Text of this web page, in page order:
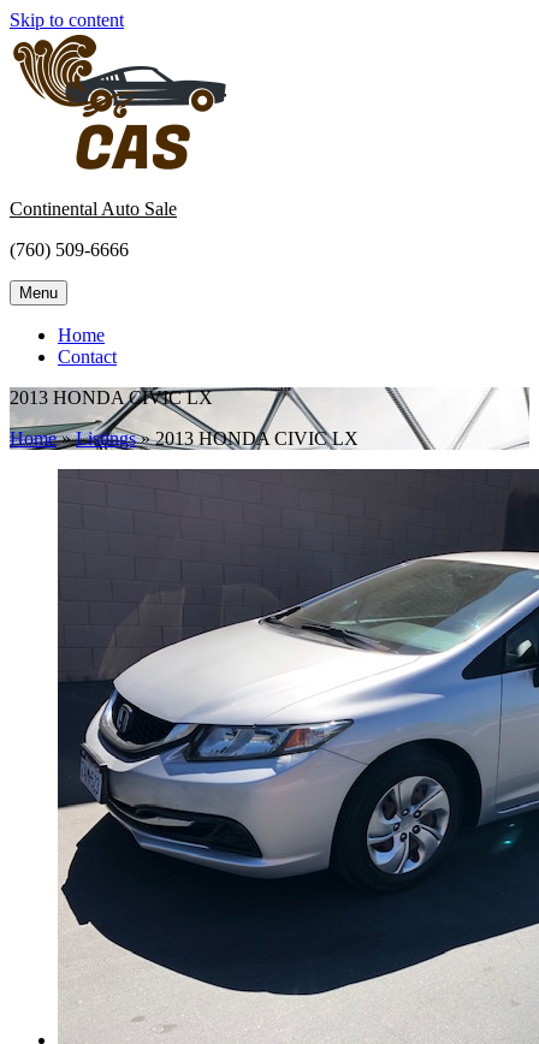
Skip to content
Continental Auto Sale
(760) 509-6666
Menu
Home
Contact
2013 HONDA CIVIC LX
Home » Listings » 2013 HONDA CIVIC LX